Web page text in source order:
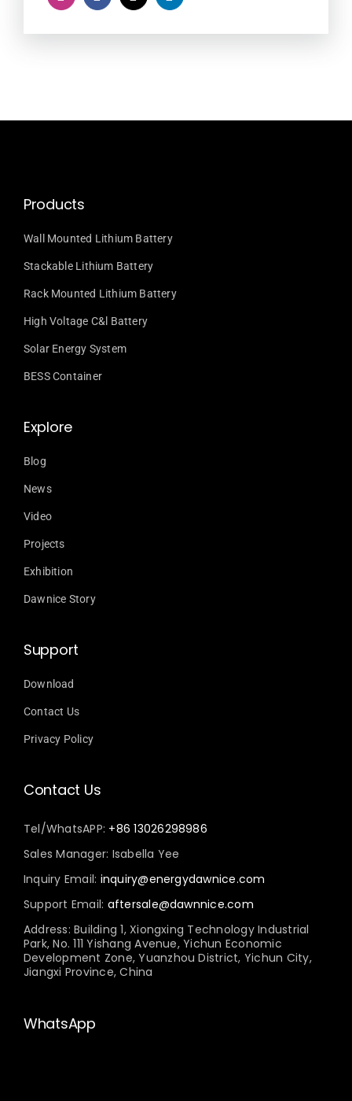
Products
Wall Mounted Lithium Battery
Stackable Lithium Battery
Rack Mounted Lithium Battery
High Voltage C&l Battery
Solar Energy System
BESS Container
Explore
Blog
News
Video
Projects
Exhibition
Dawnice Story
Support
Download
Contact Us
Privacy Policy
Contact Us
Tel/WhatsAPP: +86 13026298986
Sales Manager: Isabella Yee
Inquiry Email: inquiry@energydawnice.com
Support Email: aftersale@dawnnice.com
Address: Building 1, Xiongxing Technology Industrial
Park, No. 111 Yishang Avenue, Yichun Economic
Development Zone, Yuanzhou District, Yichun City,
Jiangxi Province, China
WhatsApp